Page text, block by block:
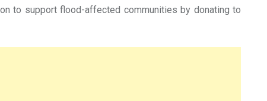
to support flood-affected communities by donating to